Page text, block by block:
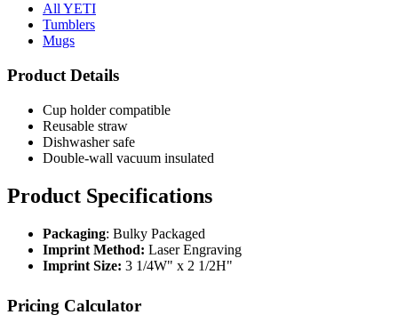
All YETI
Tumblers
Mugs
Product Details
Cup holder compatible
Reusable straw
Dishwasher safe
Double-wall vacuum insulated
Product Specifications
Packaging: Bulky Packaged
Imprint Method: Laser Engraving
Imprint Size: 3 1/4W" x 2 1/2H"
Pricing Calculator